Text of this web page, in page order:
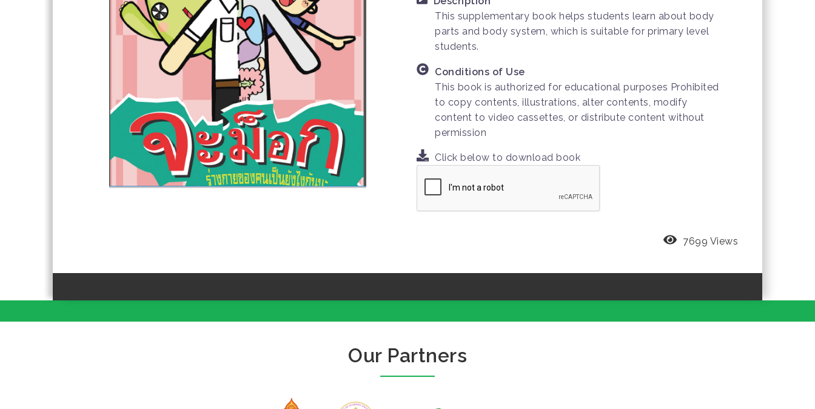
This supplementary book helps students learn about body
parts and body system, which is suitable for primary level
students.
Conditions of Use
This book is authorized for educational purposes Prohibited
to copy contents, illustrations, alter contents, modify
content to video cassettes, or distribute content without
permission
Click below to download book
7699 Views
Our Partners